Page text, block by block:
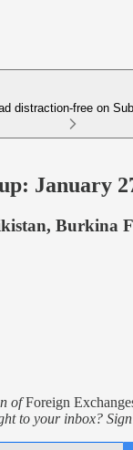
distraction-free on
January
Burkina
ofForeign
to your inbox?